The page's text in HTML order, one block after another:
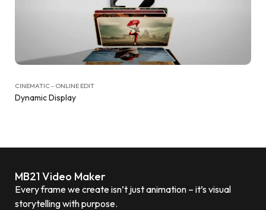
CINEMATIC - ONLINE EDIT
Dynamic Display
MB21 Video Maker
Every frame we create isn’t just animation – it’s visual
storytelling with purpose.